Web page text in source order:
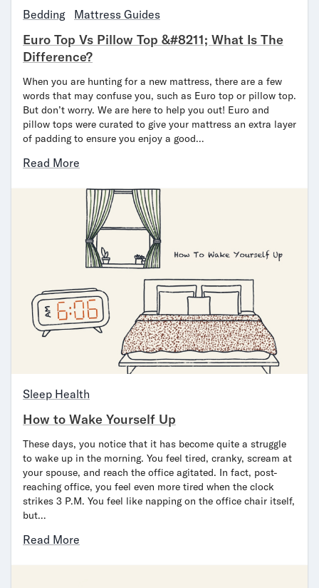
Bedroom Sets
Bedding
Mattress Toppers
Firmer Mattress Topper
Softer Mattress Topper
Sheets & Sets
Serenity Sleep Bundle
Serenity Sheet Set
Serenity Mattress Protector
Pillows
Shop All Bedding
Serenity Sleep Set
Take Mattress Quiz
Secondary Navigation
Find in Store
My Account
Why DreamCloud?
Customer Reviews
Awards
Compare DreamCloud
FAQ
Mattress Financing
Returns
Warranty
Bedding Mattress Guides
Euro Top Vs Pillow Top &#8211; What Is The
Difference?
When you are hunting for a new mattress, there are a few
words that may confuse you, such as Euro top or pillow top.
But don’t worry. We are here to help you out! Euro and
pillow tops were curated to give your mattress an extra layer
of padding to ensure you enjoy a good…
Read More
Sleep Health
How to Wake Yourself Up
These days, you notice that it has become quite a struggle
to wake up in the morning. You feel tired, cranky, scream at
your spouse, and reach the office agitated. In fact, post-
reaching office, you feel even more tired when the clock
strikes 3 P.M. You feel like napping on the office chair itself,
but…
Read More